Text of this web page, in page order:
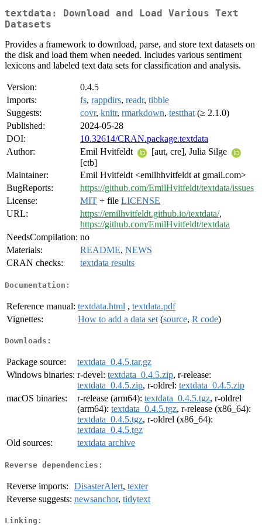
textdata: Download and Load Various Text
Datasets
Provides a framework to download, parse, and store text datasets on
the disk and load them when needed. Includes various sentiment
lexicons and labeled text data sets for classification and analysis.
Version:
0.4.5
Imports:
fs, rappdirs, readr, tibble
Suggests:
covr, knitr, rmarkdown, testthat (≥ 2.1.0)
Published:
2024-05-28
DOI:
10.32614/CRAN.package.textdata
Author:
Emil Hvitfeldt
[aut, cre], Julia Silge
[ctb]
Maintainer:
Emil Hvitfeldt <emilhhvitfeldt at gmail.com>
BugReports:
https://github.com/EmilHvitfeldt/textdata/issues
License:
MIT + file LICENSE
URL:
https://emilhvitfeldt.github.io/textdata/,
https://github.com/EmilHvitfeldt/textdata
NeedsCompilation: no
Materials:
README, NEWS
CRAN checks:
textdata results
Documentation:
Reference manual: textdata.html , textdata.pdf
Vignettes:
How to add a data set (source, R code)
Downloads:
Package source:
textdata_0.4.5.tar.gz
Windows binaries: r-devel: textdata_0.4.5.zip, r-release:
textdata_0.4.5.zip, r-oldrel: textdata_0.4.5.zip
macOS binaries:
r-release (arm64): textdata_0.4.5.tgz, r-oldrel
(arm64): textdata_0.4.5.tgz, r-release (x86_64):
textdata_0.4.5.tgz, r-oldrel (x86_64):
textdata_0.4.5.tgz
Old sources:
textdata archive
Reverse dependencies:
Reverse imports: DisasterAlert, texter
Reverse suggests: newsanchor, tidytext
Linking: